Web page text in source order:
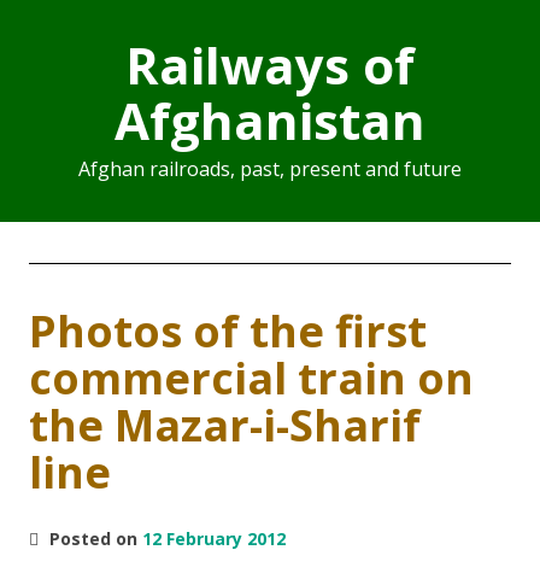
Railways of
Afghanistan
Afghan railroads, past, present and future
Photos of the first
commercial train on
the Mazar-i-Sharif
line
Posted on 12 February 2012